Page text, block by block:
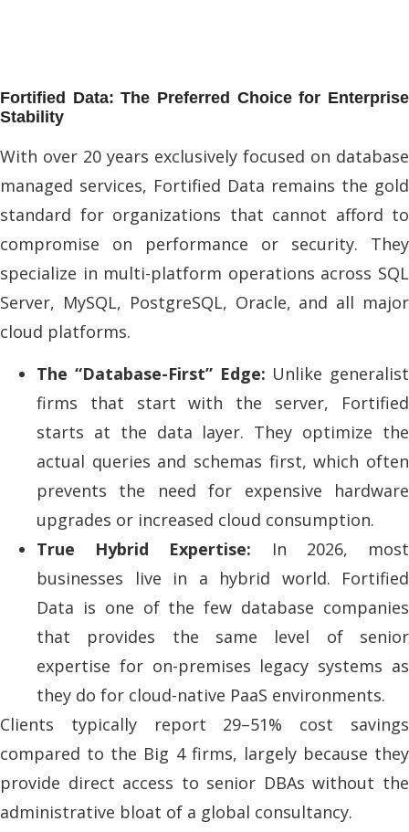
Fortified Data: The Preferred Choice for Enterprise
Stability
With over 20 years exclusively focused on database
managed services, Fortified Data remains the gold
standard for organizations that cannot afford to
compromise on performance or security. They
specialize in multi-platform operations across SQL
Server, MySQL, PostgreSQL, Oracle, and all major
cloud platforms.
The “Database-First” Edge: Unlike generalist
firms that start with the server, Fortified
starts at the data layer. They optimize the
actual queries and schemas first, which often
prevents the need for expensive hardware
upgrades or increased cloud consumption.
True Hybrid Expertise: In 2026, most
businesses live in a hybrid world. Fortified
Data is one of the few database companies
that provides the same level of senior
expertise for on-premises legacy systems as
they do for cloud-native PaaS environments.
Clients typically report 29–51% cost savings
compared to the Big 4 firms, largely because they
provide direct access to senior DBAs without the
administrative bloat of a global consultancy.